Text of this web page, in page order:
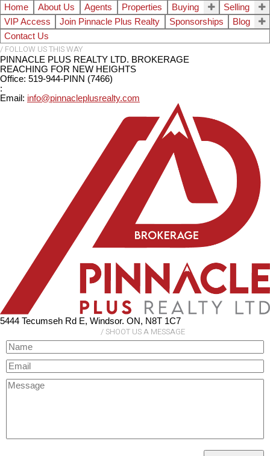
Home About Us Agents Properties Buying
Selling
VIP Access
Join Pinnacle Plus Realty Sponsorships
Blog
Contact Us
PINNACLE PLUS REALTY LTD. BROKERAGE
REACHING FOR NEW HEIGHTS
Office: 519-944-PINN (7466)
:
Email: info@pinnacleplusrealty.com
5444 Tecumseh Rd E, Windsor. ON, N8T 1C7